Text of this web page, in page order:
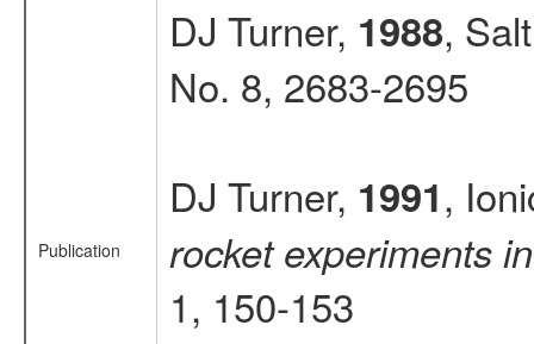
Publication
DJ Turner, 1988,
No. 8, 2683-2695
DJ Turner, 1991,
rocket experiments
1, 150-153